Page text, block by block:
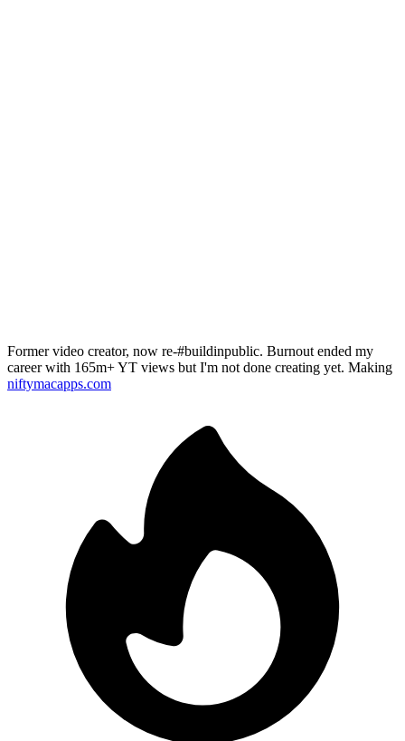
Former video creator, now re-#buildinpublic. Burnout ended my
career with 165m+ YT views but I'm not done creating yet. Making
niftymacapps.com